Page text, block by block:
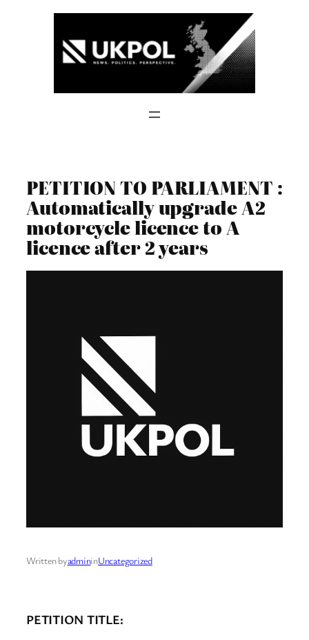
PETITION TO PARLIAMENT :
Automatically upgrade A2
motorcycle licence to A
licence after 2 years
Written byadmininUncategorized
PETITION TITLE: